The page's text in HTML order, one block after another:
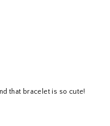
that bracelet is so cute!